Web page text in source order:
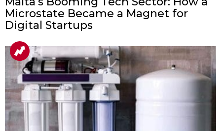
Microstate Became a Magnet for
Digital Startups